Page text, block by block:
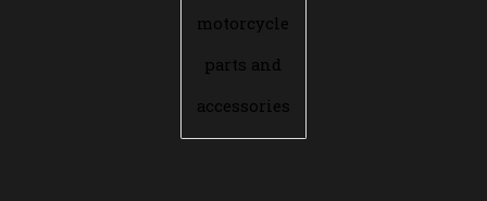
motorcycle
parts and
accessories